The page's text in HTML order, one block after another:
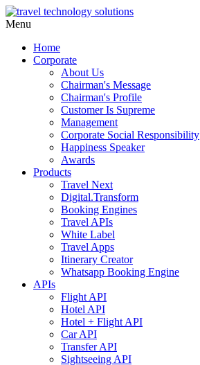
Menu
Home
Corporate
About Us
Chairman's Message
Chairman's Profile
Customer Is Supreme
Management
Corporate Social Responsibility
Happiness Speaker
Awards
Products
Travel Next
Digital.Transform
Booking Engines
Travel APIs
White Label
Travel Apps
Itinerary Creator
Whatsapp Booking Engine
APIs
Flight API
Hotel API
Hotel + Flight API
Car API
Transfer API
Sightseeing API